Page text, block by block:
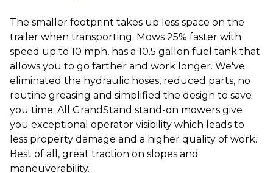
The smaller footprint takes up less space on the
trailer when transporting. Mows 25% faster with
speed up to 10 mph, has a 10.5 gallon fuel tank that
allows you to go farther and work longer. We've
eliminated the hydraulic hoses, reduced parts, no
routine greasing and simplified the design to save
you time. All GrandStand stand-on mowers give
you exceptional operator visibility which leads to
less property damage and a higher quality of work.
Best of all, great traction on slopes and
maneuverability.